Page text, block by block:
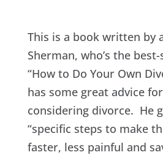
This is a book written by
Sherman, who’s the
“How to Do Your Own
has some great advice
considering divorce. He
“specific steps to make
faster, less painful and